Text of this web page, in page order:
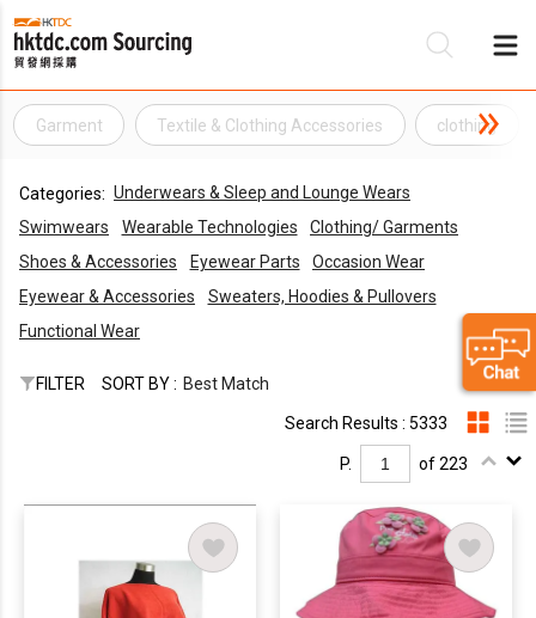
Garment Textile & Clothing Accessories clothing
Categories: Underwears & Sleep and Lounge Wears
Swimwears
Wearable Technologies
Clothing/ Garments
Shoes & Accessories
Eyewear Parts
Occasion Wear
Eyewear & Accessories
Sweaters, Hoodies & Pullovers
Functional Wear
FILTER SORT BY : Best Match
Search Results : 5333
P. of 223